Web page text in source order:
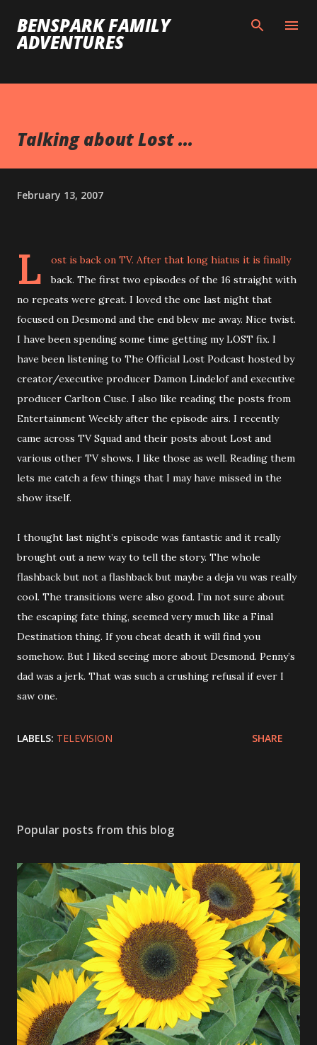
Skip to main content
BENSPARK FAMILY
ADVENTURES
Talking about Lost ...
February 13, 2007
L
ost is back on TV. After that long hiatus it is finally
back. The first two episodes of the 16 straight with
no repeats were great. I loved the one last night that
focused on Desmond and the end blew me away. Nice twist.
I have been spending some time getting my LOST fix. I
have been listening to The Official Lost Podcast hosted by
creator/executive producer Damon Lindelof and executive
producer Carlton Cuse. I also like reading the posts from
Entertainment Weekly after the episode airs. I recently
came across TV Squad and their posts about Lost and
various other TV shows. I like those as well. Reading them
lets me catch a few things that I may have missed in the
show itself.
I thought last night’s episode was fantastic and it really
brought out a new way to tell the story. The whole
flashback but not a flashback but maybe a deja vu was really
cool. The transitions were also good. I’m not sure about
the escaping fate thing, seemed very much like a Final
Destination thing. If you cheat death it will find you
somehow. But I liked seeing more about Desmond. Penny’s
dad was a jerk. That was such a crushing refusal if ever I
saw one.
LABELS: TELEVISION SHARE
Popular posts from this blog